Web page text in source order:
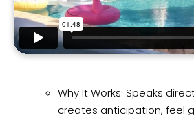
Why It Works: Speaks
creates anticipation, feel